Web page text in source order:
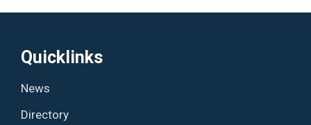
Quicklinks
News
Directory